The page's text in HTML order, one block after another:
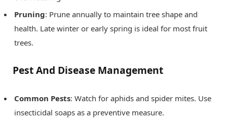
Pruning: Prune annually to maintain tree shape and
health. Late winter or early spring is ideal for most fruit
trees.
Pest And Disease Management
Common Pests: Watch for aphids and spider mites. Use
insecticidal soaps as a preventive measure.